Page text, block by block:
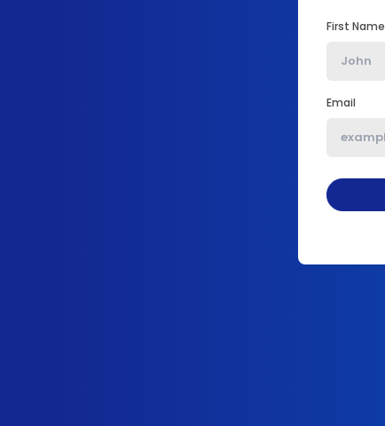
First Name
Email